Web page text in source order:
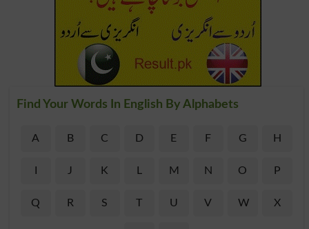
Find Your Words In English By Alphabets
A B C D E F G H
J K L M N O P
Q R S T U V W X